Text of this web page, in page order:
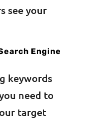
see your
Engine
keywords
need to
target